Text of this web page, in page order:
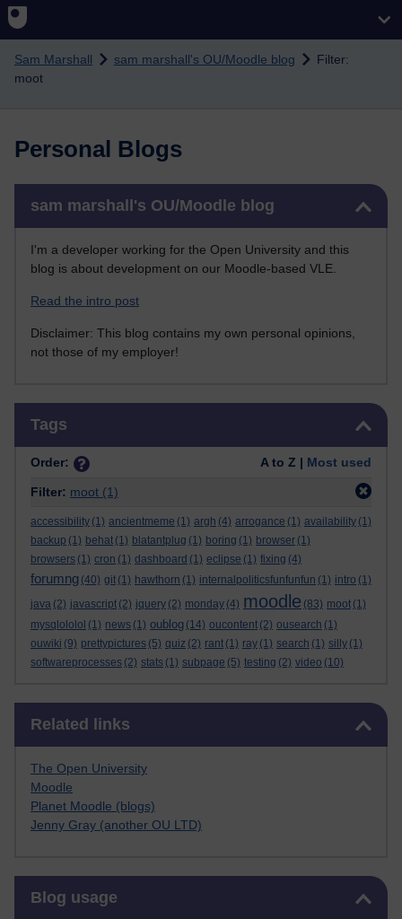
Skip to main content
Sam Marshall sam marshall's OU/Moodle blog
Filter:
moot
Personal Blogs
sam marshall's OU/Moodle blog
I'm a developer working for the Open University and this
blog is about development on our Moodle-based VLE.
Read the intro post
Disclaimer: This blog contains my own personal opinions,
not those of my employer!
Tags
Order: A to Z | Most used
Filter: moot (1)
accessibility (1) ancientmeme (1) argh (4) arrogance (1) availability (1)
backup (1) behat (1) blatantplug (1) boring (1) browser (1)
browsers (1) cron (1) dashboard (1) eclipse (1) fixing (4)
forumng (40) git (1) hawthorn (1) internalpoliticsfunfunfun (1) intro (1)
java (2) javascript (2) jquery (2) monday (4) moodle (83) moot (1)
mysqlololol (1) news (1) oublog (14) oucontent (2) ousearch (1)
ouwiki (9) prettypictures (5) quiz (2) rant (1) ray (1) search (1) silly (1)
softwareprocesses (2) stats (1) subpage (5) testing (2) video (10)
Related links
The Open University
Moodle
Planet Moodle (blogs)
Jenny Gray (another OU LTD)
Blog usage